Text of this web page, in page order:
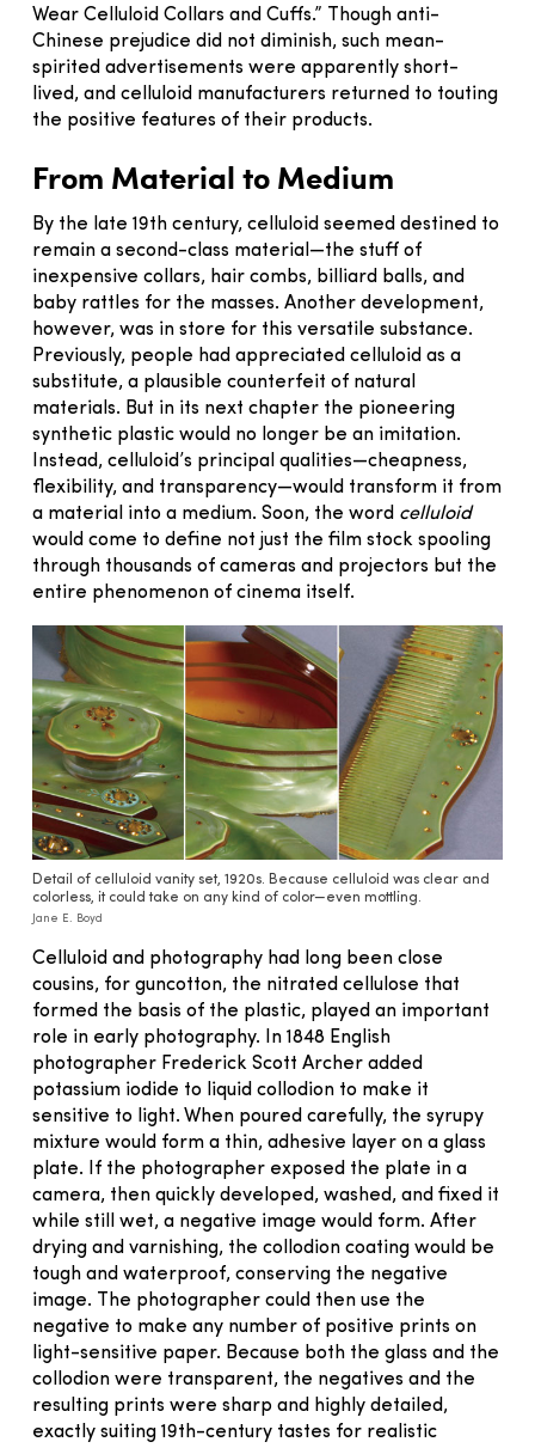
Wear Celluloid Collars and Cuffs.” Though anti-
Chinese prejudice did not diminish, such mean-
spirited advertisements were apparently short-
lived, and celluloid manufacturers returned to touting
the positive features of their products.
From Material to Medium
By the late 19th century, celluloid seemed destined to
remain a second-class material—the stuff of
inexpensive collars, hair combs, billiard balls, and
baby rattles for the masses. Another development,
however, was in store for this versatile substance.
Previously, people had appreciated celluloid as a
substitute, a plausible counterfeit of natural
materials. But in its next chapter the pioneering
synthetic plastic would no longer be an imitation.
Instead, celluloid’s principal qualities—cheapness,
flexibility, and transparency—would transform it from
a material into a medium. Soon, the word celluloid
would come to define not just the film stock spooling
through thousands of cameras and projectors but the
entire phenomenon of cinema itself.
Detail of celluloid vanity set, 1920s. Because celluloid was clear and
colorless, it could take on any kind of color—even mottling.
Jane E. Boyd
Celluloid and photography had long been close
cousins, for guncotton, the nitrated cellulose that
formed the basis of the plastic, played an important
role in early photography. In 1848 En­glish
photographer Frederick Scott Archer added
potassium iod­ide to liquid collodion to make it
sensitive to light. When poured carefully, the syrupy
mixture would form a thin, adhesive layer on a glass
plate. If the photographer exposed the plate in a
camera, then quickly developed, washed, and fixed it
while still wet, a negative image would form. After
drying and varnishing, the collodion coating would be
tough and waterproof, conserving the negative
image. The photographer could then use the
negative to make any number of positive prints on
light-sensitive paper. Because both the glass and the
collodion were transparent, the negatives and the
resulting prints were sharp and highly detailed,
exactly suiting 19th-century tastes for realistic